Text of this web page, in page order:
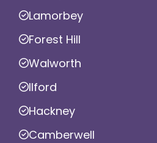
Lamorbey
Forest Hill
Walworth
Ilford
Hackney
Camberwell